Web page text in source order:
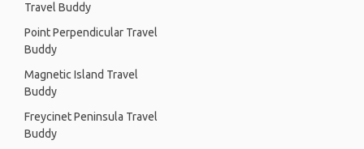
Travel Buddy
Point Perpendicular Travel
Buddy
Magnetic Island Travel
Buddy
Freycinet Peninsula Travel
Buddy